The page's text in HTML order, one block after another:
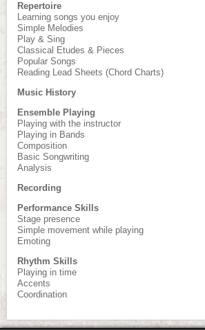
Repertoire
Learning songs you enjoy
Simple Melodies
Play & Sing
Classical Etudes & Pieces
Popular Songs
Reading Lead Sheets (Chord Charts)
Music History
Ensemble Playing
Playing with the instructor
Playing in Bands
Composition
Basic Songwriting
Analysis
Recording
Performance Skills
Stage presence
Simple movement while playing
Emoting
Rhythm Skills
Playing in time
Accents
Coordination